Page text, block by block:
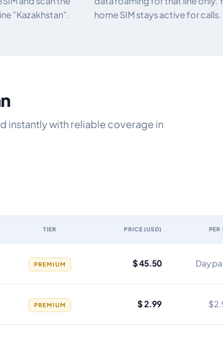
"Kazakhstan".
home SIM stays active for calls.
instantly with reliable coverage in
TIER PRICE (USD) PER
PREMIUM $ 45.50 Day
PREMIUM $ 2.99